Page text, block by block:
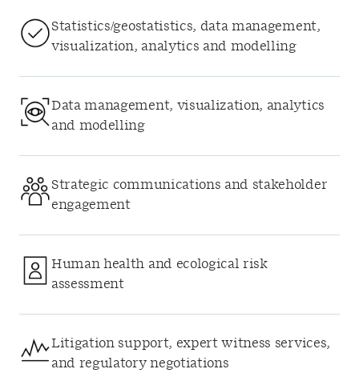
Statistics/geostatistics, data management,
visualization, analytics and modelling
Data management, visualization, analytics
and modelling
Strategic communications and stakeholder
engagement
Human health and ecological risk
assessment
Litigation support, expert witness services,
and regulatory negotiations